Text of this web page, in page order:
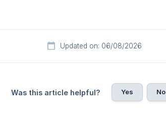
Updated on: 06/08/2026
Was this article helpful? Yes No